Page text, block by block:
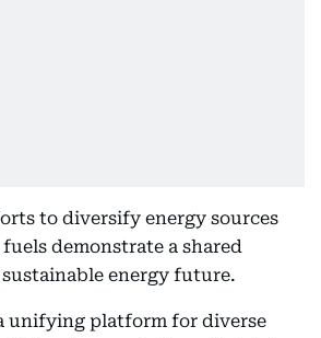
to diversify energy sources
demonstrate a shared
energy future.
a unifying platform for diverse